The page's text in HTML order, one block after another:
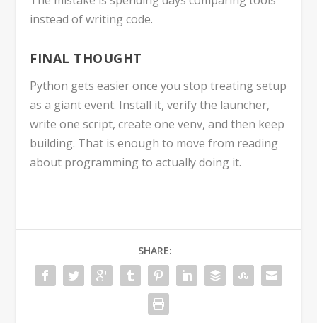
instead of writing code.
FINAL THOUGHT
Python gets easier once you stop treating setup
as a giant event. Install it, verify the launcher,
write one script, create onevenv, and then keep
building. That is enough to move from reading
about programming to actually doing it.
SHARE: